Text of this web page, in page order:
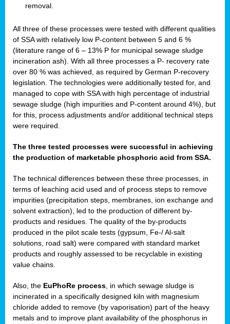
removal.
All three of these processes were tested with different qualities
of SSA with relatively low P-content between 5 and 6 %
(literature range of 6 – 13% P for municipal sewage sludge
incineration ash). With all three processes a P- recovery rate
over 80 % was achieved, as required by German P-recovery
legislation. The technologies were additionally tested for, and
managed to cope with SSA with high percentage of industrial
sewage sludge (high impurities and P-content around 4%), but
for this, process adjustments and/or additional technical steps
were required.
The three tested processes were successful in achieving
the production of marketable phosphoric acid from SSA.
The technical differences between these three processes, in
terms of leaching acid used and of process steps to remove
impurities (precipitation steps, membranes, ion exchange and
solvent extraction), led to the production of different by-
products and residues. The quality of the by-products
produced in the pilot scale tests (gypsum, Fe-/ Al-salt
solutions, road salt) were compared with standard market
products and roughly assessed to be recyclable in existing
value chains.
Also, the EuPhoRe process, in which sewage sludge is
incinerated in a specifically designed kiln with magnesium
chloride added to remove (by vaporisation) part of the heavy
metals and to improve plant availability of the phosphorus in